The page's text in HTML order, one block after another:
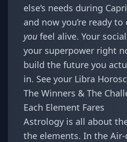
else’s needs during
and now you’re ready
you feel alive. Your
your superpower right
build the future you
in. See your Libra
The Winners & The
Each Element Fares
Astrology is all about
the elements. In the